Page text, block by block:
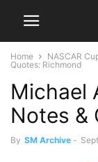
Home NASCAR
Quotes: Richmond
Michael
Notes &
By SM Archive -